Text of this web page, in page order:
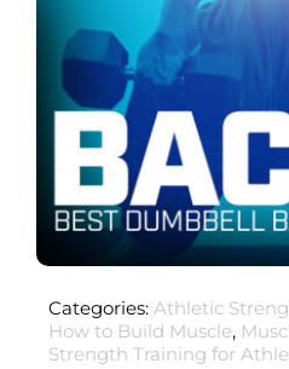
Categories: Athletic
How to Build Muscle,
Strength Training for